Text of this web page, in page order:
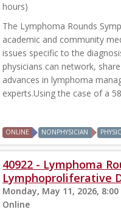
hours)
The Lymphoma Rounds
academic and community
issues specific to the
physicians can network,
advances in lymphoma
experts.Using the case of a
ONLINE NONPHYSICIAN
40922 - Lymphoma
Lymphoproliferative
Monday, May 11, 2026,
Online